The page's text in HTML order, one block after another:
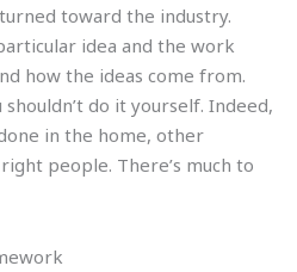
turned toward the industry.
idea and the work
how the ideas come from.
do it yourself. Indeed,
in the home, other
people. There’s much to